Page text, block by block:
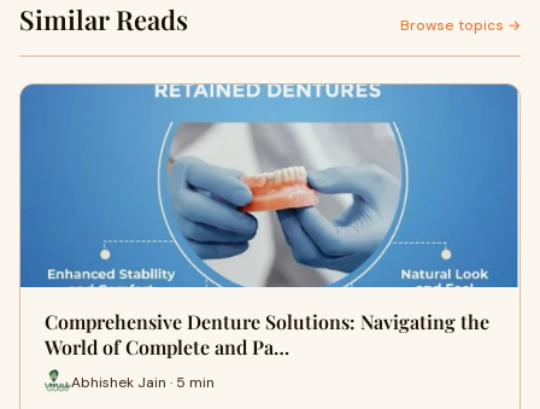
Similar Reads Browse topics →
Comprehensive Denture Solutions: Navigating the
World of Complete and Pa…
Abhishek Jain · 5 min